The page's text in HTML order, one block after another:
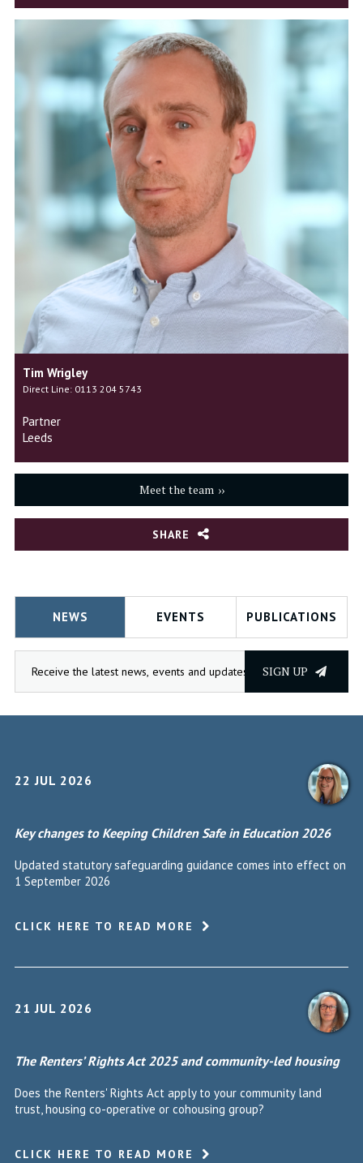
Tim Wrigley
Direct Line: 0113 204 5743
Partner
Leeds
Meet the team
SHARE
NEWS EVENTS PUBLICATIONS
SIGN UP
22 JUL 2026
Key changes to Keeping Children Safe in Education 2026
Updated statutory safeguarding guidance comes into effect on
1 September 2026
CLICK HERE TO READ MORE
21 JUL 2026
The Renters’ Rights Act 2025 and community-led housing
Does the Renters' Rights Act apply to your community land
trust, housing co-operative or cohousing group?
CLICK HERE TO READ MORE